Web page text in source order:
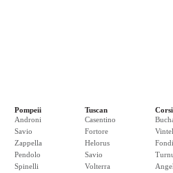
Pompeii
Androni
Savio
Zappella
Pendolo
Spinelli
Tuscan
Casentino
Fortore
Helorus
Savio
Volterra
Fondi